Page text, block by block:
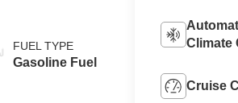
FUEL TYPE
Gasoline Fuel
Climate
Cruise